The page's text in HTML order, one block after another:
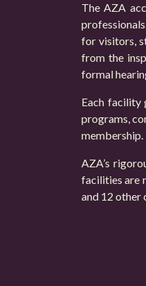
The AZA
for visitors,
from the
formal
Each facility
programs,
membership.
AZA’s
facilities are
and 12 other